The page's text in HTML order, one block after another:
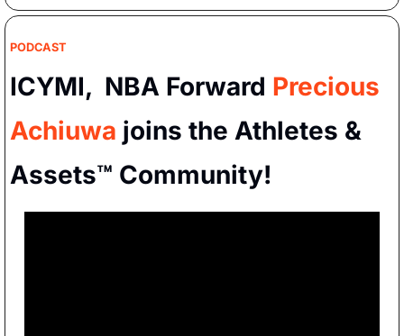
PODCAST
ICYMI,  NBA Forward Precious
Achiuwa joins the Athletes &
Assets™ Community!